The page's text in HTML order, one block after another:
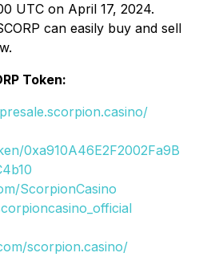
UTC on April 17, 2024.
can easily buy and sell
Token:
0xa910A46E2F2002Fa9B
ScorpionCasino
scorpion.casino/